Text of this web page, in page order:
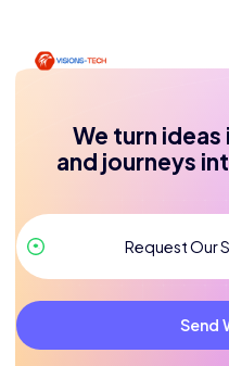
We turn
and journeys
Send